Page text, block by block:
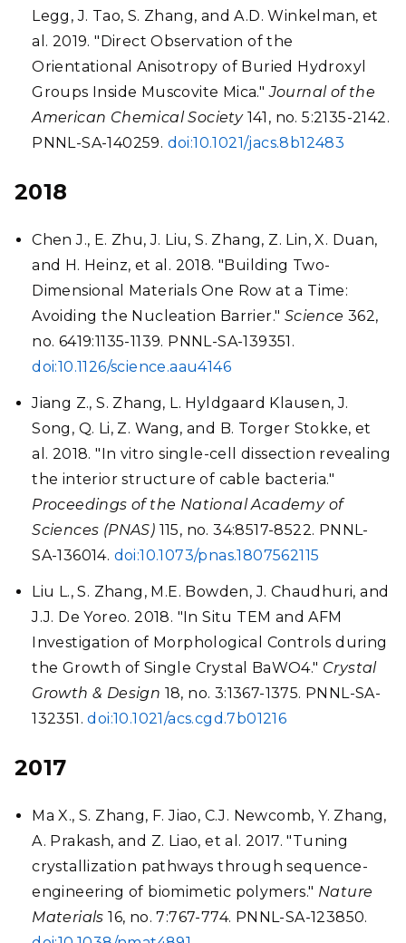
Legg, J. Tao, S. Zhang, and A.D. Winkelman, et
al. 2019. "Direct Observation of the
Orientational Anisotropy of Buried Hydroxyl
Groups Inside Muscovite Mica."Journal of the
American Chemical Society141, no. 5:2135-2142.
PNNL-SA-140259. doi:10.1021/jacs.8b12483
2018
Chen J., E. Zhu, J. Liu, S. Zhang, Z. Lin, X. Duan,
and H. Heinz, et al. 2018. "Building Two-
Dimensional Materials One Row at a Time:
Avoiding the Nucleation Barrier." Science 362,
no. 6419:1135-1139. PNNL-SA-139351.
doi:10.1126/science.aau4146
Jiang Z., S. Zhang, L. Hyldgaard Klausen, J.
Song, Q. Li, Z. Wang, and B. Torger Stokke, et
al. 2018. "In vitro single-cell dissection revealing
the interior structure of cable bacteria."
Proceedings of the National Academy of
Sciences (PNAS) 115, no. 34:8517-8522. PNNL-
SA-136014. doi:10.1073/pnas.1807562115
Liu L., S. Zhang, M.E. Bowden, J. Chaudhuri, and
J.J. De Yoreo. 2018. "In Situ TEM and AFM
Investigation of Morphological Controls during
the Growth of Single Crystal BaWO4." Crystal
Growth & Design 18, no. 3:1367-1375. PNNL-SA-
132351.doi:10.1021/acs.cgd.7b01216
2017
Ma X., S. Zhang, F. Jiao, C.J. Newcomb, Y. Zhang,
A. Prakash, and Z. Liao, et al. 2017. "Tuning
crystallization pathways through sequence-
engineering of biomimetic polymers." Nature
Materials 16, no. 7:767-774. PNNL-SA-123850.